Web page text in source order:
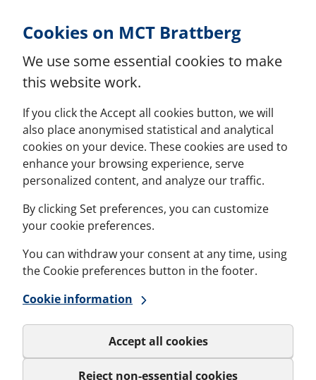
Cookies on MCT Brattberg
We use some essential cookies to make
this website work.
If you click the Accept all cookies button, we will
also place anonymised statistical and analytical
cookies on your device. These cookies are used to
enhance your browsing experience, serve
personalized content, and analyze our traffic.
By clicking Set preferences, you can customize
your cookie preferences.
You can withdraw your consent at any time, using
the Cookie preferences button in the footer.
Cookie information
Accept all cookies
Reject non-essential cookies